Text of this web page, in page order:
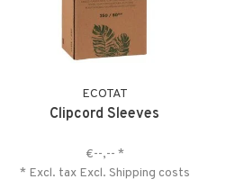
ECOTAT
Clipcord Sleeves
€--,-- *
* Excl. tax Excl. Shipping costs